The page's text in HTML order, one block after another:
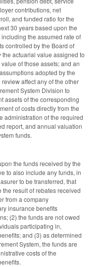
contributions, net
and funded ratio for the
30 years based upon the
the assumed rate of
controlled by the Board of
actuarial value assigned to
of those assets; and an
adopted by the
affect any of the other
System Division to
assets of the corresponding
of costs directly from the
administration of the required
report, and annual valuation
funds.
the funds received by the
to also include any funds, in
to be transferred, that
result of rebates received
from a company
insurance benefits
(2) the funds are not owed
participating in,
and (3) as determined
System, the funds are
costs of the